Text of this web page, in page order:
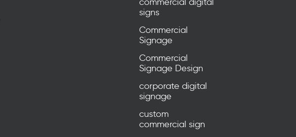
signs
Commercial
Signage
Commercial
Signage Design
corporate digital
signage
custom
commercial sign